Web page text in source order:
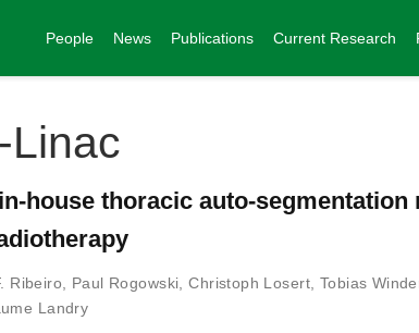
People News Publications Current Research
Linac
house thoracic auto-segmentation
Ribeiro Paul Rogowski ,Christoph Losert Tobias
Landry